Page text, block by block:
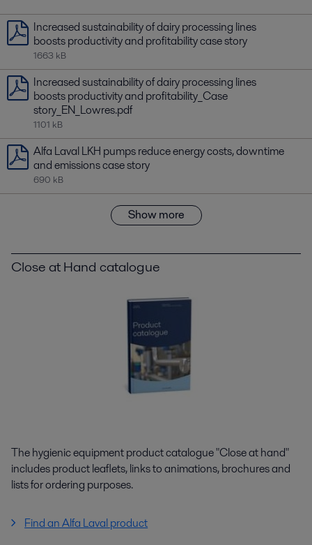
Increased sustainability of dairy processing lines
boosts productivity and profitability case story
1663 kB
Increased sustainability of dairy processing lines
boosts productivity and profitability_Case
story_EN_Lowres.pdf
1101 kB
Alfa Laval LKH pumps reduce energy costs, downtime
and emissions case story
690 kB
Show more
Close at Hand catalogue
The hygienic equipment product catalogue "Close at hand"
includes product leaflets, links to animations, brochures and
lists for ordering purposes.
Find an Alfa Laval product